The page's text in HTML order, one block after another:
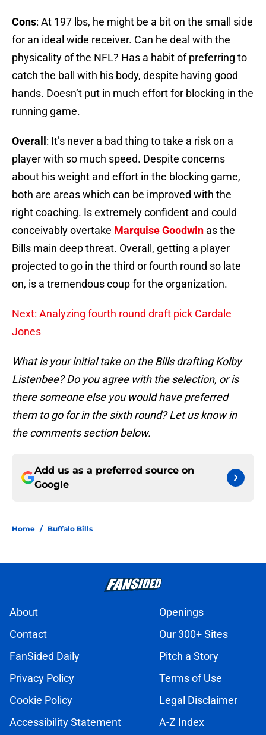
Cons: At 197 lbs, he might be a bit on the small side
for an ideal wide receiver. Can he deal with the
physicality of the NFL? Has a habit of preferring to
catch the ball with his body, despite having good
hands. Doesn’t put in much effort for blocking in the
running game.
Overall : It’s never a bad thing to take a risk on a
player with so much speed. Despite concerns
about his weight and effort in the blocking game,
both are areas which can be improved with the
right coaching. Is extremely confident and could
conceivably overtake Marquise Goodwin as the
Bills main deep threat. Overall, getting a player
projected to go in the third or fourth round so late
on, is a tremendous coup for the organization.
Next: Analyzing fourth round draft pick Cardale
Jones
What is your initial take on the Bills drafting Kolby
Listenbee? Do you agree with the selection, or is
there someone else you would have preferred
them to go for in the sixth round? Let us know in
the comments section below.
Add us as a preferred source on
Google
Home / Buffalo Bills
About
Openings
Contact
Our 300+ Sites
FanSided Daily
Pitch a Story
Privacy Policy
Terms of Use
Cookie Policy
Legal Disclaimer
Accessibility Statement
A-Z Index